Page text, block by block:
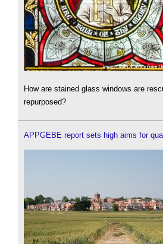
How are stained glass windows are
repurposed?
APPGEBE report sets high aims for